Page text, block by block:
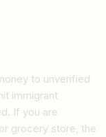
to unverified
immigrant
If you are
grocery store, the